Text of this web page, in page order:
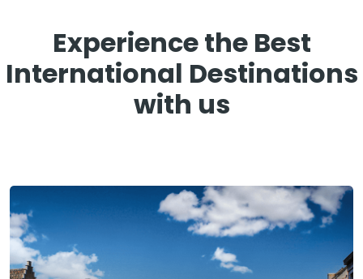
Experience the Best
International Destinations
with us